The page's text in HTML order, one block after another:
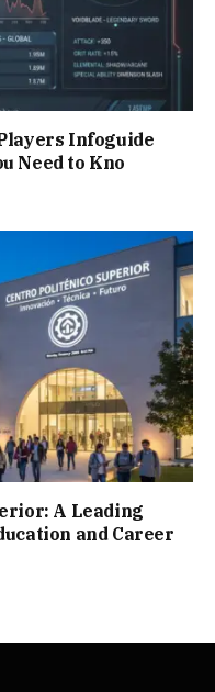
Infoguide
Need to Kno
A Leading
and Career